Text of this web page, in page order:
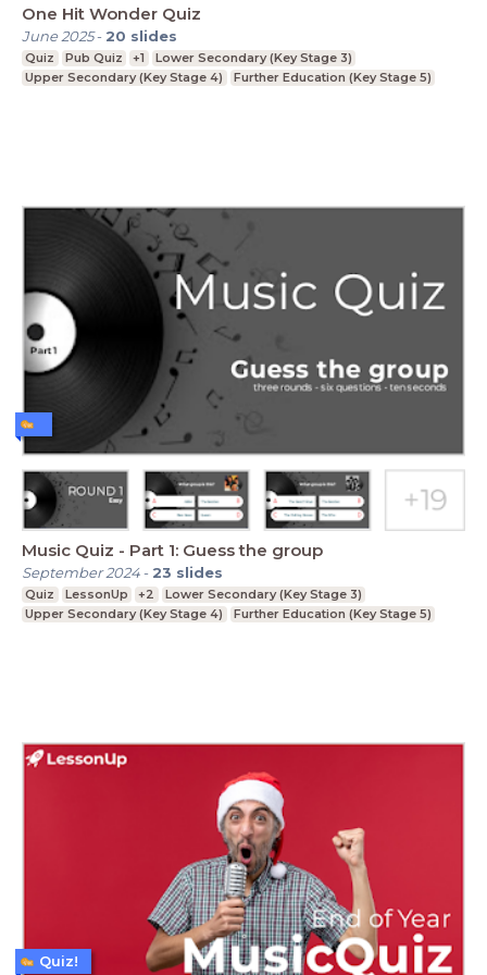
One Hit Wonder Quiz
June 2025- 20 slides
Quiz Pub Quiz +1
Lower Secondary (Key Stage 3)
Upper Secondary (Key Stage 4)
Further Education (Key Stage 5)
Music Quiz - Part 1: Guess the group
September 2024- 23 slides
Quiz LessonUp +2
Lower Secondary (Key Stage 3)
Upper Secondary (Key Stage 4)
Further Education (Key Stage 5)
Quiz!